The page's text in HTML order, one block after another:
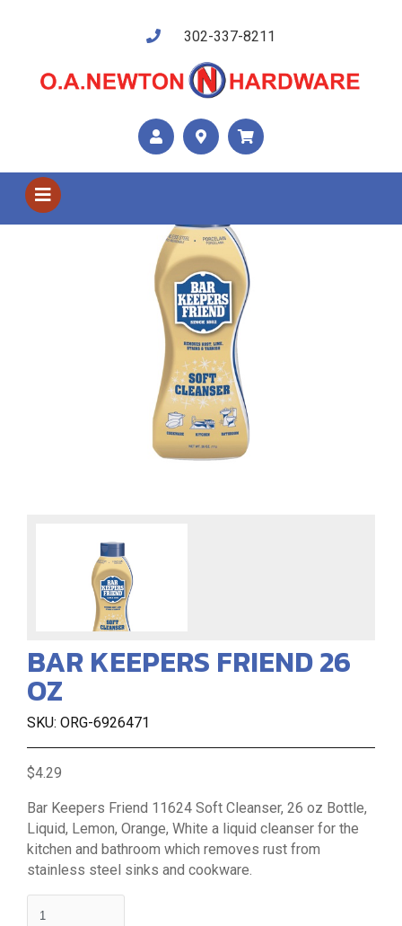
302-337-8211
Shop US
BAR KEEPERS FRIEND 26
OZ
SKU: ORG-6926471
$4.29
Bar Keepers Friend 11624 Soft Cleanser, 26 oz Bottle,
Liquid, Lemon, Orange, White a liquid cleanser for the
kitchen and bathroom which removes rust from
stainless steel sinks and cookware.